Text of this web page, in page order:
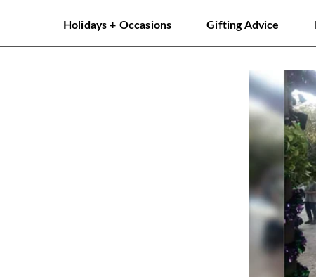
Holidays + Occasions Gifting Advice